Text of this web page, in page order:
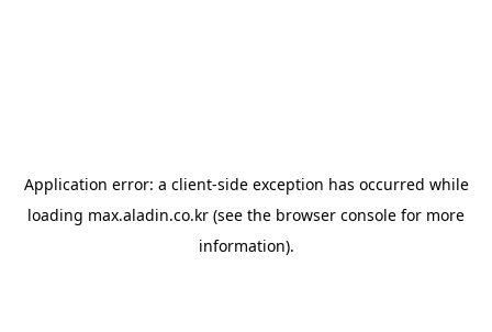
Application error: a client-side exception has occurred while
loading max.aladin.co.kr (see the browser console for more
information).